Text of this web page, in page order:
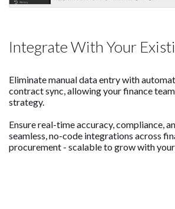
Integrate With Your
Eliminate manual data entry with
contract sync, allowing your finance
strategy.
Ensure real-time accuracy, compliance,
seamless, no-code integrations across
procurement - scalable to grow with